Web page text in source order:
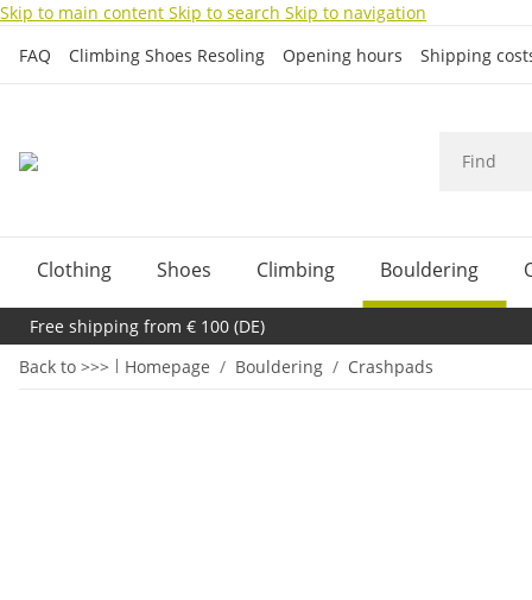
Skip to main content Skip to search Skip to navigation
FAQ
Climbing Shoes Resoling Opening hours Shipping
Clothing Shoes Climbing Bouldering
Free shipping from € 100 (DE)
Back to >>>
Homepage Bouldering Crashpads